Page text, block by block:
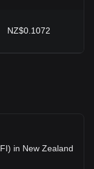
NZ$0.1072
in New Zealand